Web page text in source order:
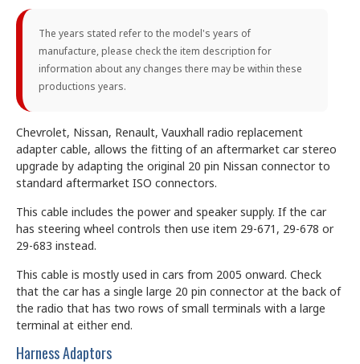
The years stated refer to the model's years of
manufacture, please check the item description for
information about any changes there may be within these
productions years.
Chevrolet, Nissan, Renault, Vauxhall radio replacement
adapter cable, allows the fitting of an aftermarket car stereo
upgrade by adapting the original 20 pin Nissan connector to
standard aftermarket ISO connectors.
This cable includes the power and speaker supply. If the car
has steering wheel controls then use item 29-671, 29-678 or
29-683 instead.
This cable is mostly used in cars from 2005 onward. Check
that the car has a single large 20 pin connector at the back of
the radio that has two rows of small terminals with a large
terminal at either end.
Harness Adaptors